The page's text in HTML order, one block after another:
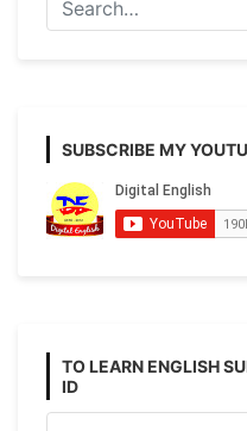
SUBSCRIBE MY
TO LEARN ENGLISH
ID